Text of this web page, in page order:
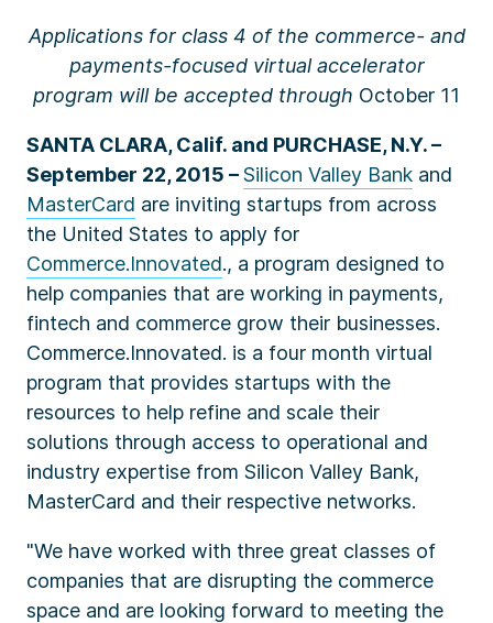
Applications for class 4 of the commerce- and
payments-focused virtual accelerator
program will be accepted through October 11
SANTA CLARA, Calif. and PURCHASE, N.Y. –
September 22, 2015 –Silicon Valley Bank and
MasterCard are inviting startups from across
the United States to apply for
Commerce.Innovated., a program designed to
help companies that are working in payments,
fintech and commerce grow their businesses.
Commerce.Innovated. is a four month virtual
program that provides startups with the
resources to help refine and scale their
solutions through access to operational and
industry expertise from Silicon Valley Bank,
MasterCard and their respective networks.
"We have worked with three great classes of
companies that are disrupting the commerce
space and are looking forward to meeting the